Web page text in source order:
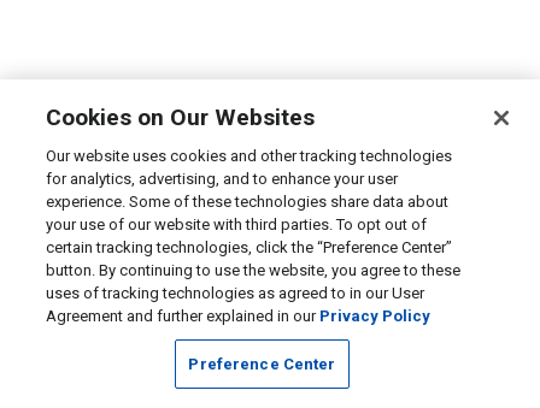
Cookies on Our Websites
Our website uses cookies and other tracking technologies
for analytics, advertising, and to enhance your user
experience. Some of these technologies share data about
your use of our website with third parties. To opt out of
certain tracking technologies, click the “Preference Center”
button. By continuing to use the website, you agree to these
uses of tracking technologies as agreed to in our User
Agreement and further explained in our Privacy Policy
Preference Center